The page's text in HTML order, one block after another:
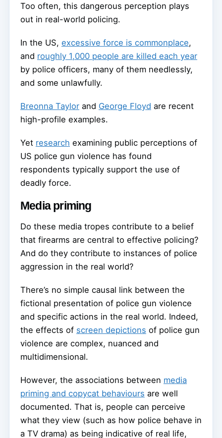
Too often, this dangerous perception plays
out in real-world policing.
In the US, excessive force is commonplace,
and roughly 1,000 people are killed each year
by police officers, many of them needlessly,
and some unlawfully.
Breonna Taylor and George Floyd are recent
high-profile examples.
Yet research examining public perceptions of
US police gun violence has found
respondents typically support the use of
deadly force.
Media priming
Do these media tropes contribute to a belief
that firearms are central to effective policing?
And do they contribute to instances of police
aggression in the real world?
There’s no simple causal link between the
fictional presentation of police gun violence
and specific actions in the real world. Indeed,
the effects of screen depictions of police gun
violence are complex, nuanced and
multidimensional.
However, the associations between media
priming and copycat behaviours are well
documented. That is, people can perceive
what they view (such as how police behave in
a TV drama) as being indicative of real life,